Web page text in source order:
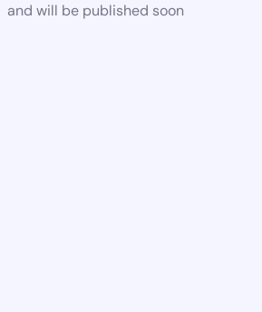
and will be published soon